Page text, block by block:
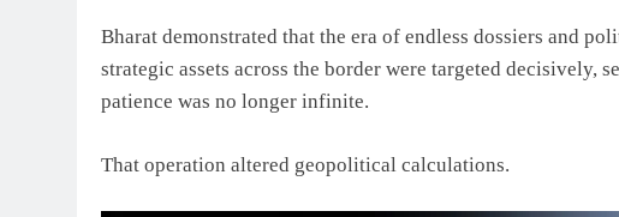
Bharat demonstrated that the era of endless dossiers and
strategic assets across the border were targeted decisively,
patience was no longer infinite.
That operation altered geopolitical calculations.